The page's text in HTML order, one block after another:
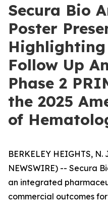
Secura Bio
Poster
Highlighting
Follow Up
Phase 2
the 2025
of
BERKELEY HEIGHTS, N.
NEWSWIRE) -- Secura
an integrated
commercial outcomes